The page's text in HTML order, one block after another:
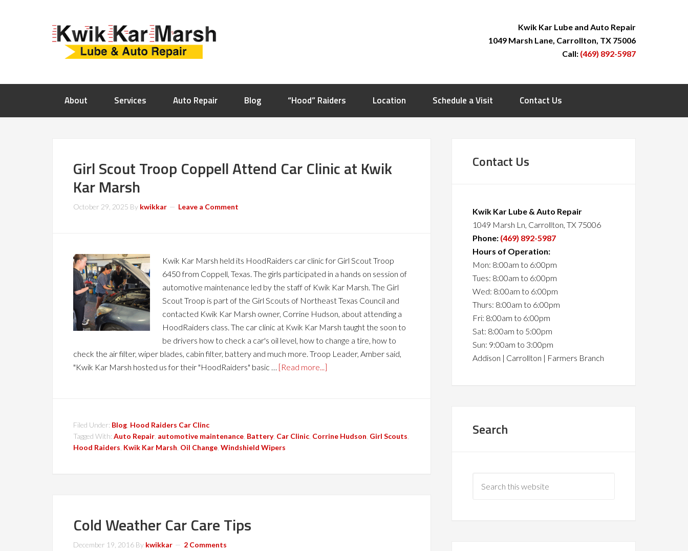
Kwik Kar Lube and Auto Repair
1049 Marsh Lane, Carrollton, TX 75006
Call: (469) 892-5987
About Services Auto Repair Blog “Hood” Raiders Location Schedule a Visit Contact Us
Girl Scout Troop Coppell Attend Car Clinic at Kwik
Kar Marsh
October 29, 2025 By kwikkar Leave a Comment
Kwik Kar Marsh held its HoodRaiders car clinic for Girl Scout Troop
6450 from Coppell, Texas. The girls participated in a hands on session of
automotive maintenance led by the staff of Kwik Kar Marsh. The Girl
Scout Troop is part of the Girl Scouts of Northeast Texas Council and
contacted Kwik Kar Marsh owner, Corrine Hudson, about attending a
HoodRaiders class. The car clinic at Kwik Kar Marsh taught the soon to
be drivers how to check a car's oil level, how to change a tire, how to
check the air filter, wiper blades, cabin filter, battery and much more. Troop Leader, Amber said,
"Kwik Kar Marsh hosted us for their "HoodRaiders" basic … [Read more...]
Filed Under: Blog Hood Raiders Car Clinc
Tagged With: Auto Repair automotive maintenance Battery, Car Clinic Corrine Hudson Girl Scouts
Hood Raiders Kwik Kar Marsh Oil Change Windshield Wipers
Cold Weather Car Care Tips
December 19, 2016 By kwikkar 2 Comments
Contact Us
Kwik Kar Lube & Auto Repair
1049 Marsh Ln, Carrollton, TX 75006
Phone: (469) 892-5987
Hours of Operation:
Mon: 8:00am to 6:00pm
Tues: 8:00am to 6:00pm
Wed: 8:00am to 6:00pm
Thurs: 8:00am to 6:00pm
Fri: 8:00am to 6:00pm
Sat: 8:00am to 5:00pm
Sun: 9:00am to 3:00pm
Addison | Carrollton | Farmers Branch
Search